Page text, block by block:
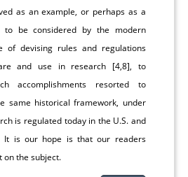
as an example, or perhaps as a
to be considered by the modern
of devising rules and regulations
and use in research [4,8], to
accomplishments resorted to
same historical framework, under
is regulated today in the U.S. and
It is our hope is that our readers
on the subject.